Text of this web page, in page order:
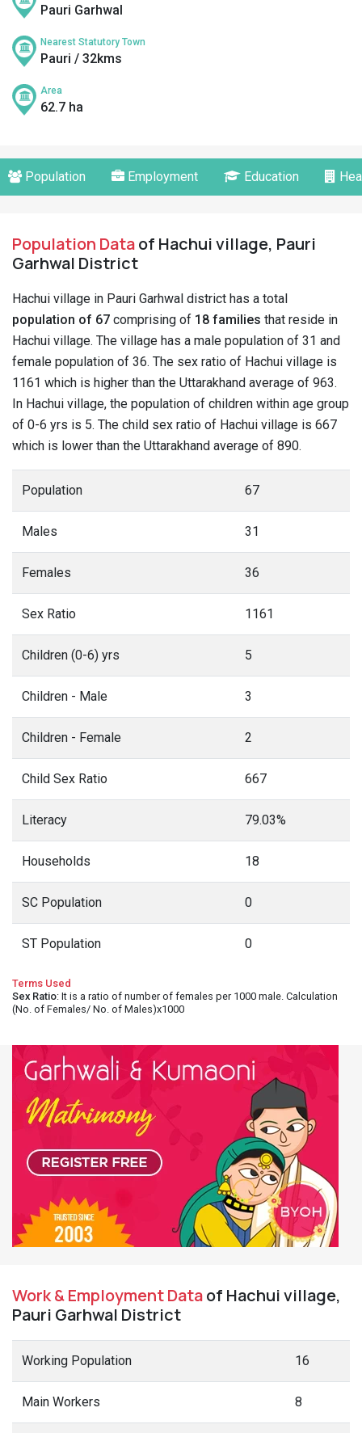
Pauri Garhwal
Nearest Statutory Town
Pauri / 32kms
Area
62.7 ha
Population Employment Education
Population Dataof Hachui village, Pauri
Garhwal District
Hachui village in Pauri Garhwal district has a total
population of 67 comprising of 18 families that reside in
Hachui village. The village has a male population of 31 and
female population of 36. The sex ratio of Hachui village is
1161 which is higher than the Uttarakhand average of 963.
In Hachui village, the population of children within age group
of 0-6 yrs is 5. The child sex ratio of Hachui village is 667
which is lower than the Uttarakhand average of 890.
Population 67
Males 31
Females 36
Sex Ratio 1161
Children (0-6) yrs 5
Children - Male 3
Children - Female 2
Child Sex Ratio 667
Literacy 79.03%
Households 18
SC Population 0
ST Population 0
Terms Used
Sex Ratio: It is a ratio of number of females per 1000 male. Calculation
(No. of Females/ No. of Males)x1000
Work & Employment Dataof Hachui village,
Pauri Garhwal District
Working Population 16
Main Workers 8